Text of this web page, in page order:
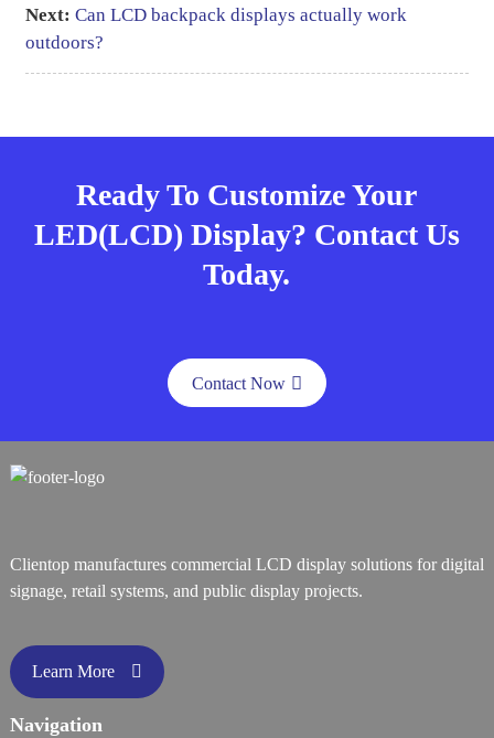
Next: Can LCD backpack displays actually work
outdoors?
Ready To Customize Your
LED(LCD) Display? Contact Us
Today.
Contact Now
Clientop manufactures commercial LCD display solutions for digital
signage, retail systems, and public display projects.
Learn More
Navigation